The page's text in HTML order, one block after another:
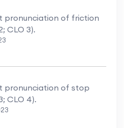
pronunciation of friction
CLO 3).
pronunciation of stop
CLO 4).